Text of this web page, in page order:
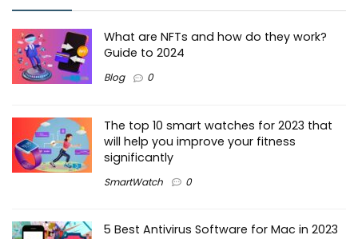
What are NFTs and how do they work?
Guide to 2024
Blog 0
The top 10 smart watches for 2023 that
will help you improve your fitness
significantly
SmartWatch 0
5 Best Antivirus Software for Mac in 2023